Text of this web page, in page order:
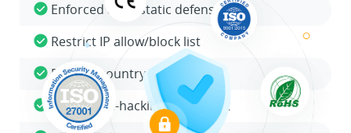
Enforced auto/static defense
Restrict IP allow/block list
Restrict country access
Global anti-hacking IP blocklist